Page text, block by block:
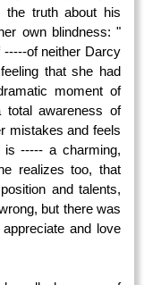
the truth about his
own blindness: "
of neither Darcy
that she had
moment of
total awareness of
mistakes and feels
----- a charming,
realizes too, that
and talents,
but there was
and love